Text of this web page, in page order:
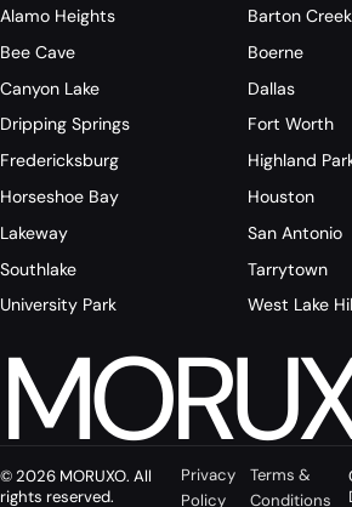
Alamo Heights
Barton Creek
Bee Cave
Boerne
Canyon Lake
Dallas
Dripping Springs
Fort Worth
Fredericksburg
Highland
Horseshoe Bay
Houston
Lakeway
San Antonio
Southlake
Tarrytown
University Park
West Lake
© 2026 MORUXO. All
rights reserved.
Privacy
Policy
Terms &
Conditions